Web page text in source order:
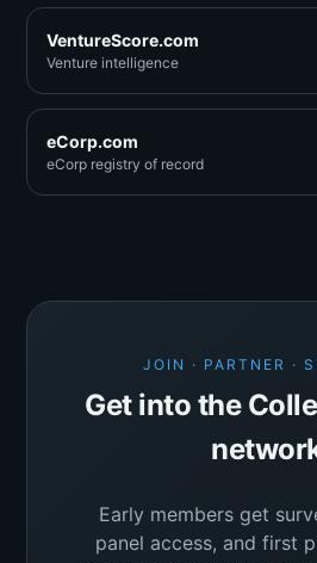
VentureScore.com
Venture intelligence
eCorp.com
eCorp registry of record
JOIN · PARTNER ·
Get into the
Early members get
panel access, and first